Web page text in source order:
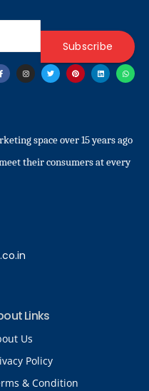
Subscribe
space over 15 years ago
their consumers at every
Links
Us
Policy
& Condition